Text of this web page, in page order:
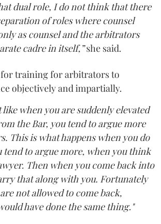
dual role, I do not think that there
of roles where counsel
as counsel and the arbitrators
cadre in itself,”she said.
for training for arbitrators to
objectively and impartially.
like when you are suddenly elevated
the Bar, you tend to argue more
This is what happens when you do
tend to argue more, when you think
Then when you come back into
that along with you. Fortunately
not allowed to come back,
have done the same thing."